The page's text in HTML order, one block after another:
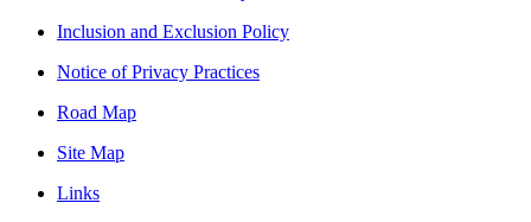
Inclusion and Exclusion Policy
Notice of Privacy Practices
Road Map
Site Map
Links